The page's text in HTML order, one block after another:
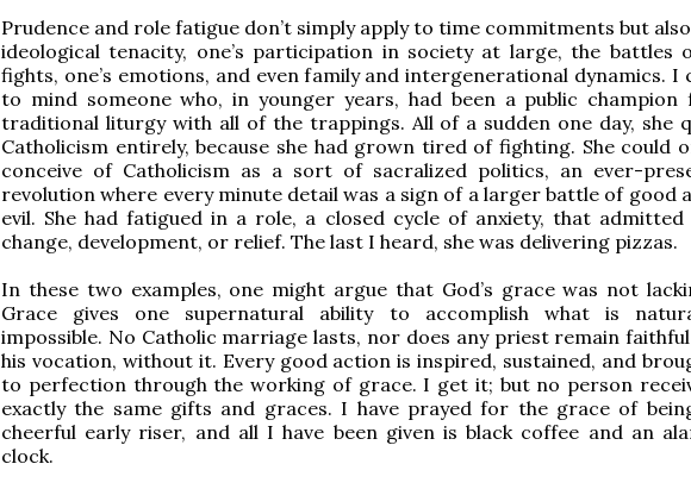
Prudence and role fatigue don’t simply apply to time commitments but
ideological tenacity, one’s participation in society at large, the battles
fights, one’s emotions, and even family and intergenerational dynamics. I
to mind someone who, in younger years, had been a public champion
traditional liturgy with all of the trappings. All of a sudden one day, she
Catholicism entirely, because she had grown tired of fighting. She could
conceive of Catholicism as a sort of sacralized politics, an ever-
revolution where every minute detail was a sign of a larger battle of good
evil. She had fatigued in a role, a closed cycle of anxiety, that admitted
change, development, or relief. The last I heard, she was delivering pizzas.
In these two examples, one might argue that God’s grace was not
Grace gives one supernatural ability to accomplish what is
impossible. No Catholic marriage lasts, nor does any priest remain
his vocation, without it. Every good action is inspired, sustained, and
to perfection through the working of grace. I get it; but no person
exactly the same gifts and graces. I have prayed for the grace of
cheerful early riser, and all I have been given is black coffee and an
clock.